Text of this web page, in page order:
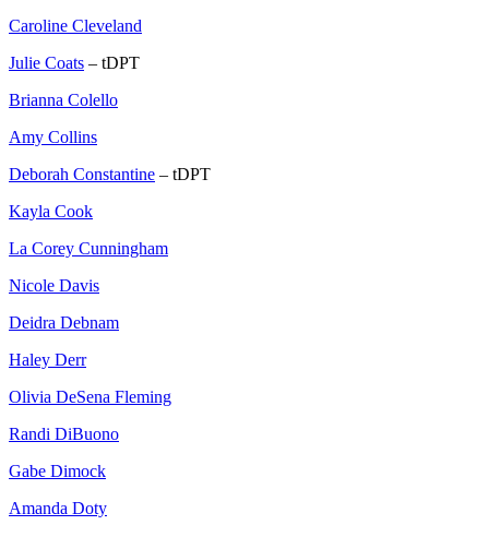
Caroline Cleveland
Julie Coats – tDPT
Brianna Colello
Amy Collins
Deborah Constantine – tDPT
Kayla Cook
La Corey Cunningham
Nicole Davis
Deidra Debnam
Haley Derr
Olivia DeSena Fleming
Randi DiBuono
Gabe Dimock
Amanda Doty